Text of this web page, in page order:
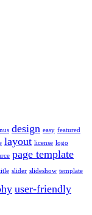
design easy featured
layout license logo
page template
slider slideshow template
user-friendly